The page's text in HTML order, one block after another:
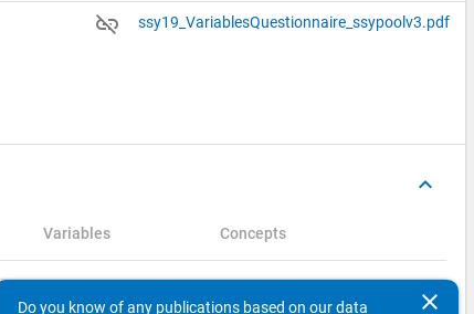
link_off ssy19_VariablesQuestionnaire_ssypoolv3.pdf
keyboard_arrow_up
Variables Concepts
clear
Do you know of any publications based on our data